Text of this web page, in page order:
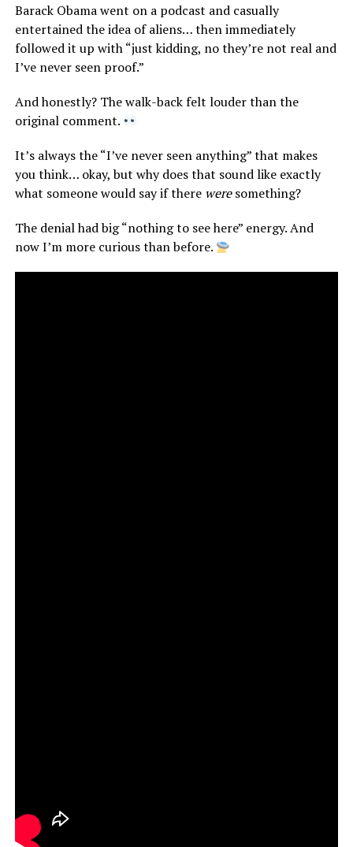
Barack Obama went on a podcast and casually
entertained the idea of aliens… then immediately
followed it up with “just kidding, no they’re not real and
I’ve never seen proof.”
And honestly? The walk-back felt louder than the
original comment.
It’s always the “I’ve never seen anything” that makes
you think… okay, but why does that sound like exactly
what someone would say if there weresomething?
The denial had big “nothing to see here” energy. And
now I’m more curious than before.